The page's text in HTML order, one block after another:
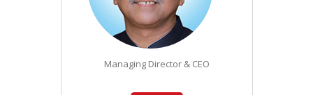
Managing Director & CEO